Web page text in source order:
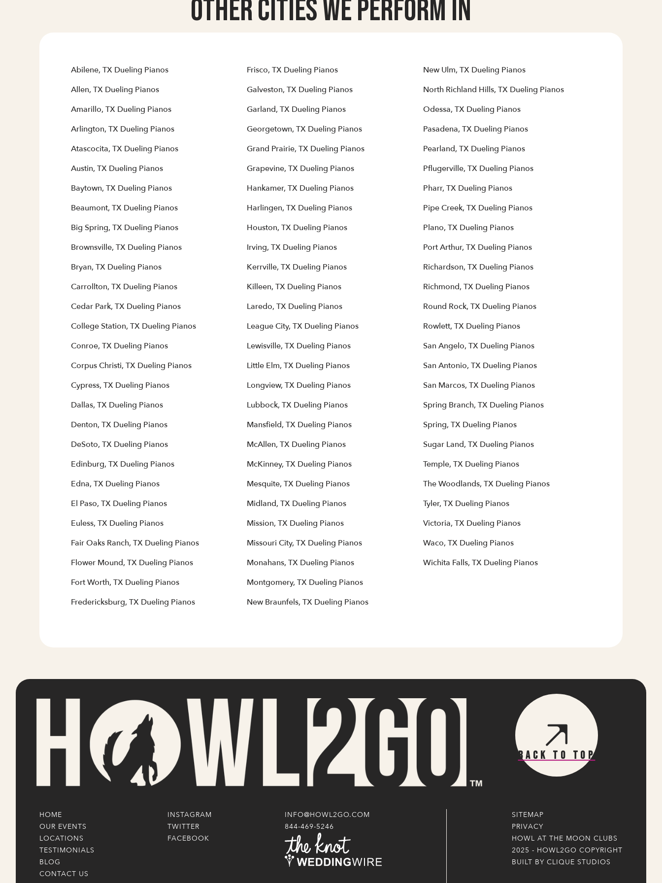
Other Cities we Perform In
Abilene, TX Dueling Pianos
Allen, TX Dueling Pianos
Amarillo, TX Dueling Pianos
Arlington, TX Dueling Pianos
Atascocita, TX Dueling Pianos
Austin, TX Dueling Pianos
Baytown, TX Dueling Pianos
Beaumont, TX Dueling Pianos
Big Spring, TX Dueling Pianos
Brownsville, TX Dueling Pianos
Bryan, TX Dueling Pianos
Carrollton, TX Dueling Pianos
Cedar Park, TX Dueling Pianos
College Station, TX Dueling Pianos
Conroe, TX Dueling Pianos
Corpus Christi, TX Dueling Pianos
Cypress, TX Dueling Pianos
Dallas, TX Dueling Pianos
Denton, TX Dueling Pianos
DeSoto, TX Dueling Pianos
Edinburg, TX Dueling Pianos
Edna, TX Dueling Pianos
El Paso, TX Dueling Pianos
Euless, TX Dueling Pianos
Fair Oaks Ranch, TX Dueling Pianos
Flower Mound, TX Dueling Pianos
Fort Worth, TX Dueling Pianos
Fredericksburg, TX Dueling Pianos
Frisco, TX Dueling Pianos
Galveston, TX Dueling Pianos
Garland, TX Dueling Pianos
Georgetown, TX Dueling Pianos
Grand Prairie, TX Dueling Pianos
Grapevine, TX Dueling Pianos
Hankamer, TX Dueling Pianos
Harlingen, TX Dueling Pianos
Houston, TX Dueling Pianos
Irving, TX Dueling Pianos
Kerrville, TX Dueling Pianos
Killeen, TX Dueling Pianos
Laredo, TX Dueling Pianos
League City, TX Dueling Pianos
Lewisville, TX Dueling Pianos
Little Elm, TX Dueling Pianos
Longview, TX Dueling Pianos
Lubbock, TX Dueling Pianos
Mansfield, TX Dueling Pianos
McAllen, TX Dueling Pianos
McKinney, TX Dueling Pianos
Mesquite, TX Dueling Pianos
Midland, TX Dueling Pianos
Mission, TX Dueling Pianos
Missouri City, TX Dueling Pianos
Monahans, TX Dueling Pianos
Montgomery, TX Dueling Pianos
New Braunfels, TX Dueling Pianos
New Ulm, TX Dueling Pianos
North Richland Hills, TX Dueling Pianos
Odessa, TX Dueling Pianos
Pasadena, TX Dueling Pianos
Pearland, TX Dueling Pianos
Pflugerville, TX Dueling Pianos
Pharr, TX Dueling Pianos
Pipe Creek, TX Dueling Pianos
Plano, TX Dueling Pianos
Port Arthur, TX Dueling Pianos
Richardson, TX Dueling Pianos
Richmond, TX Dueling Pianos
Round Rock, TX Dueling Pianos
Rowlett, TX Dueling Pianos
San Angelo, TX Dueling Pianos
San Antonio, TX Dueling Pianos
San Marcos, TX Dueling Pianos
Spring Branch, TX Dueling Pianos
Spring, TX Dueling Pianos
Sugar Land, TX Dueling Pianos
Temple, TX Dueling Pianos
The Woodlands, TX Dueling Pianos
Tyler, TX Dueling Pianos
Victoria, TX Dueling Pianos
Waco, TX Dueling Pianos
Wichita Falls, TX Dueling Pianos
Back To Top
HOME
OUR EVENTS
LOCATIONS
TESTIMONIALS
BLOG
CONTACT US
INSTAGRAM
TWITTER
FACEBOOK
INFO@HOWL2GO.COM
844-469-5246
SITEMAP
PRIVACY
HOWL AT THE MOON CLUBS
2025 - HOWL2GO COPYRIGHT
BUILT BY CLIQUE STUDIOS